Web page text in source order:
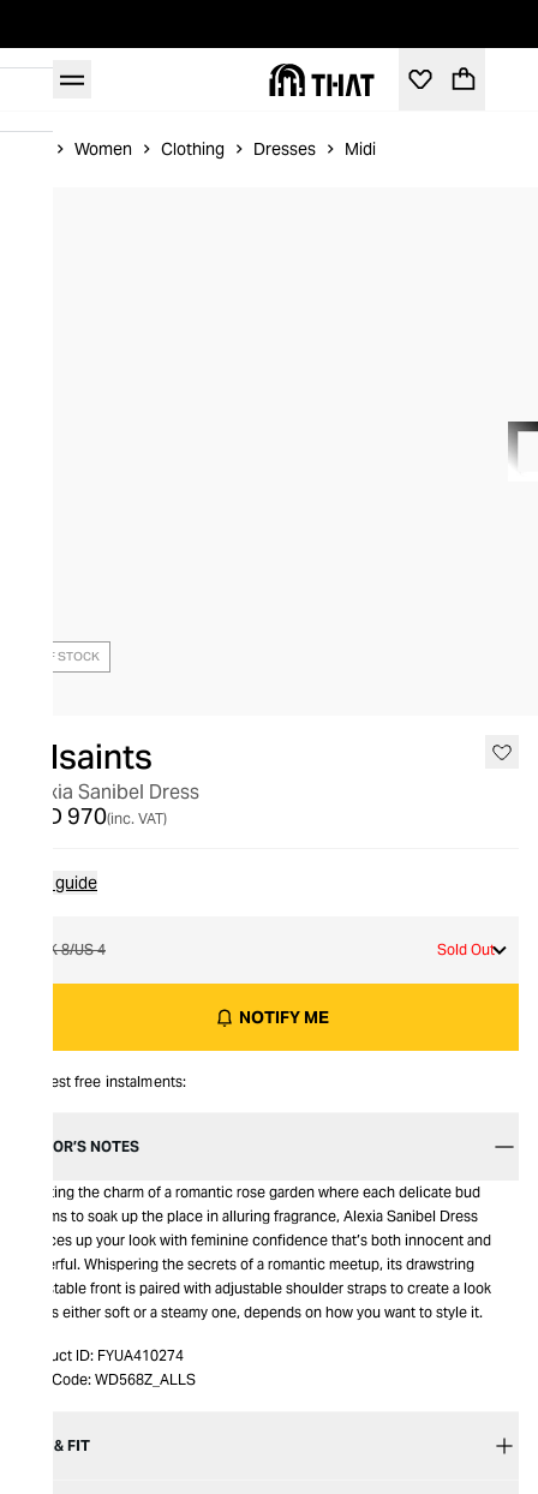
Women Clothing Dresses Midi
OUT OF STOCK
Allsaints
Alexia Sanibel Dress
AED 970(inc. VAT)
Size guide
UK 8/US 4 Sold Out
NOTIFY ME
Interest free instalments:
EDITOR’S NOTES
Bursting the charm of a romantic rose garden where each delicate bud
blooms to soak up the place in alluring fragrance, Alexia Sanibel Dress
spruces up your look with feminine confidence that’s both innocent and
powerful. Whispering the secrets of a romantic meetup, its drawstring
adjustable front is paired with adjustable shoulder straps to create a look
that is either soft or a steamy one, depends on how you want to style it.
Product ID: FYUA410274
Item Code: WD568Z_ALLS
SIZE & FIT